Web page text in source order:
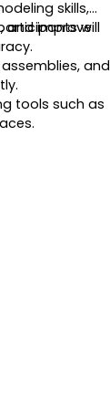
skills,
and improve
will
and
tools such as